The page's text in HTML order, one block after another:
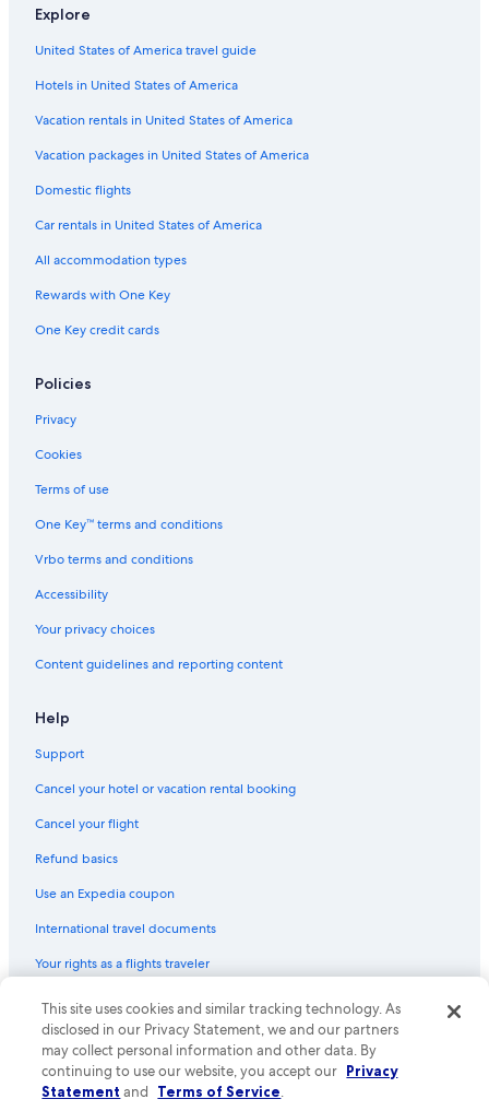
Apartments in Garland
Extended Stay Hotels in Dallas
Hotels with Free Airport Shuttle in Dallas
Farmstay in Dallas
Residences in Dallas
Irving Hotels
Motels in Dallas
Resorts in Dallas
Condo Rentals in Dallas
Inns in Dallas
Villas in Dallas
Ryokans in Dallas
Guest Houses in Deep Ellum Station
Marriott Hotels & Resorts in Dallas
Villas in West End Station
Explore
United States of America travel guide
Hotels in United States of America
Vacation rentals in United States of America
Vacation packages in United States of America
Domestic flights
Car rentals in United States of America
All accommodation types
Rewards with One Key
One Key credit cards
Policies
Privacy
Cookies
Terms of use
One Key™ terms and conditions
Vrbo terms and conditions
Accessibility
Your privacy choices
Content guidelines and reporting content
Help
Support
Cancel your hotel or vacation rental booking
Cancel your flight
Refund basics
Use an Expedia coupon
International travel documents
Your rights as a flights traveler
© 2026 Expedia, Inc., an Expedia Group company. All rights reserved.
Expedia and the Expedia Logo are trademarks or registered trademarks
of Expedia, Inc. CST# 2029030-50.
This site uses cookies and similar tracking technology. As
disclosed in our Privacy Statement, we and our partners
may collect personal information and other data. By
continuing to use our website, you accept our Privacy
Statement and Terms of Service.